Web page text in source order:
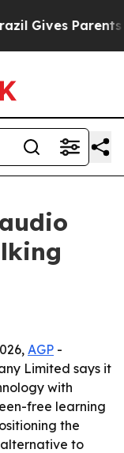
Gives Parents
AGP -
Limited says it
with
free learning
the
to